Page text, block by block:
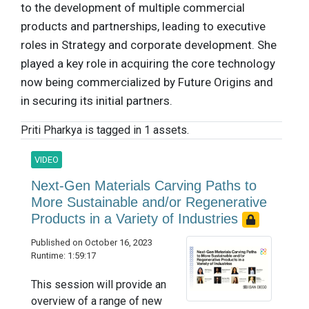
to the development of multiple commercial
products and partnerships, leading to executive
roles in Strategy and corporate development. She
played a key role in acquiring the core technology
now being commercialized by Future Origins and
in securing its initial partners.
Priti Pharkya is tagged in 1 assets.
VIDEO
Next-Gen Materials Carving Paths to
More Sustainable and/or Regenerative
Products in a Variety of Industries
Published on October 16, 2023
Runtime: 1:59:17
This session will provide an
overview of a range of new